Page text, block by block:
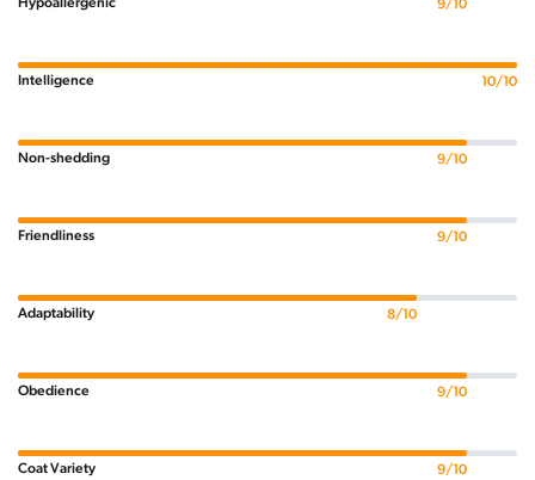
9/10
Intelligence 10/10
Non-shedding 9/10
Friendliness 9/10
Adaptability 8/10
Obedience 9/10
Coat Variety 9/10